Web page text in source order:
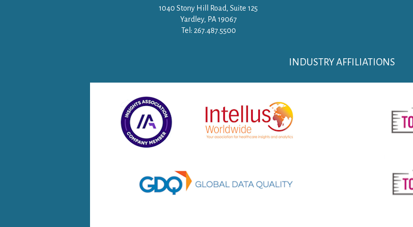
1040 Stony Hill Road, Suite 125
Yardley, PA 19067
Tel: 267.487.5500
INDUSTRY AFFILIATIONS